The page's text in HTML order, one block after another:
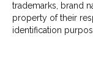
trademarks, brand
property of their
identification